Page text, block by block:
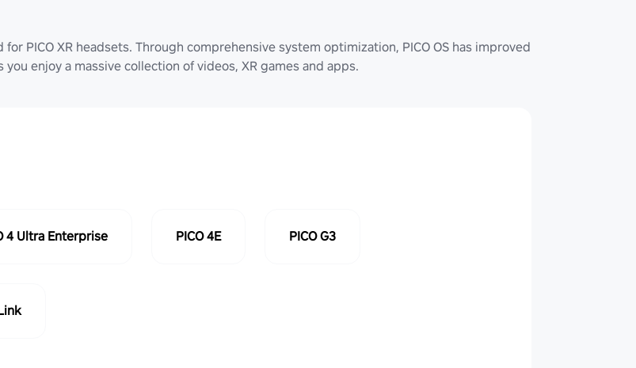
PICO XR headsets. Through comprehensive system optimization, PICO OS has improved
enjoy a massive collection of videos, XR games and apps.
4 Ultra Enterprise PICO 4E PICO G3